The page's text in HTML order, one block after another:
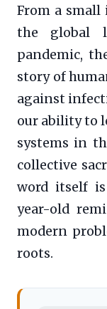
From a small
the global
pandemic,
story of
against
our ability to
systems in
collective
word itself
year-old
modern
roots.